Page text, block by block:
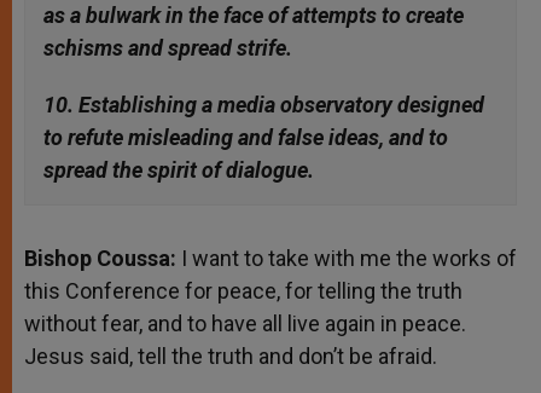
as a bulwark in the face of attempts to create
schisms and spread strife.
10. Establishing a media observatory designed
to refute misleading and false ideas, and to
spread the spirit of dialogue.
Bishop Coussa: I want to take with me the works of
this Conference for peace, for telling the truth
without fear, and to have all live again in peace.
Jesus said, tell the truth and don’t be afraid.